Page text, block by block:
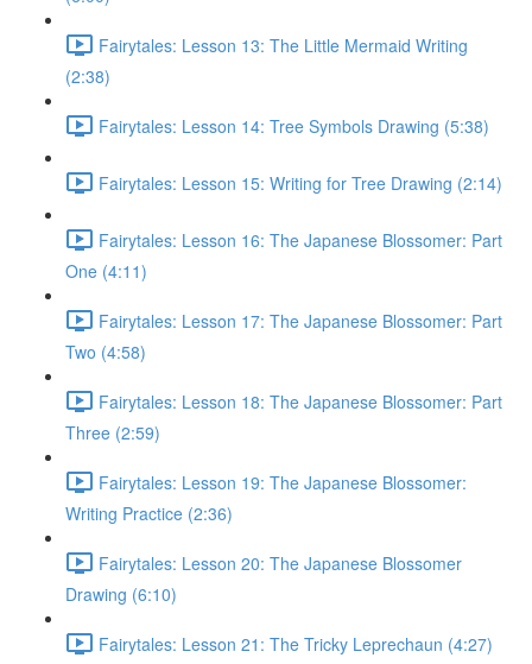
Fairytales: Lesson 13: The Little Mermaid Writing
(2:38)
Fairytales: Lesson 14: Tree Symbols Drawing (5:38)
Fairytales: Lesson 15: Writing for Tree Drawing (2:14)
Fairytales: Lesson 16: The Japanese Blossomer: Part
One (4:11)
Fairytales: Lesson 17: The Japanese Blossomer: Part
Two (4:58)
Fairytales: Lesson 18: The Japanese Blossomer: Part
Three (2:59)
Fairytales: Lesson 19: The Japanese Blossomer:
Writing Practice (2:36)
Fairytales: Lesson 20: The Japanese Blossomer
Drawing (6:10)
Fairytales: Lesson 21: The Tricky Leprechaun (4:27)